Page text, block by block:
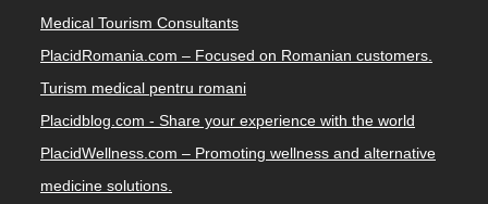
Medical Tourism Consultants
PlacidRomania.com – Focused on Romanian customers.
Turism medical pentru romani
Placidblog.com - Share your experience with the world
PlacidWellness.com – Promoting wellness and alternative
medicine solutions.